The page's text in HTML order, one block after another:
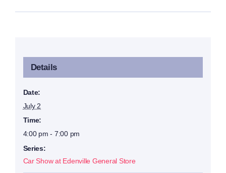
Details
Date:
July 2
Time:
4:00 pm - 7:00 pm
Series:
Car Show at Edenville General Store